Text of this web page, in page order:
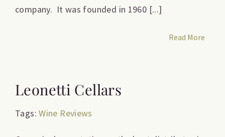
company. It was founded in 1960 [...]
Read More
Leonetti Cellars
Tags:Wine Reviews